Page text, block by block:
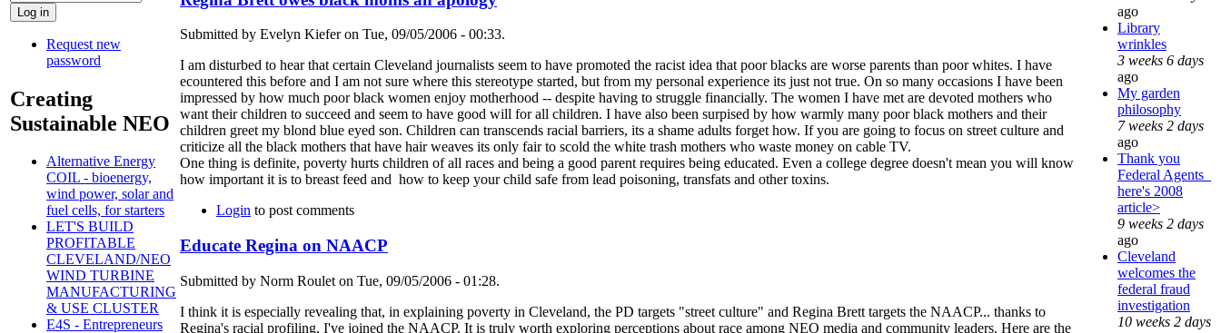
Request new
password
Creating
Sustainable NEO
Alternative Energy
COIL - bioenergy,
wind power, solar and
fuel cells, for starters
LET'S BUILD
PROFITABLE
CLEVELAND/NEO
WIND TURBINE
MANUFACTURING
& USE CLUSTER
E4S - Entrepreneurs
Submitted by Evelyn Kiefer on Tue, 09/05/2006 - 00:33.
I am disturbed to hear that certain Cleveland journalists seem to have promoted the racist idea that poor blacks are worse parents than poor whites. I have
ecountered this before and I am not sure where this stereotype started, but from my personal experience its just not true. On so many occasions I have been
impressed by how much poor black women enjoy motherhood -- despite having to struggle financially. The women I have met are devoted mothers who
want their children to succeed and seem to have good will for all children. I have also been surpised by how warmly many poor black mothers and their
children greet my blond blue eyed son. Children can transcends racial barriers, its a shame adults forget how. If you are going to focus on street culture and
criticize all the black mothers that have hair weaves its only fair to scold the white trash mothers who waste money on cable TV.
One thing is definite, poverty hurts children of all races and being a good parent requires being educated. Even a college degree doesn't mean you will know
how important it is to breast feed and how to keep your child safe from lead poisoning, transfats and other toxins.
Login to post comments
Educate Regina on NAACP
Submitted by Norm Roulet on Tue, 09/05/2006 - 01:28.
I think it is especially revealing that, in explaining poverty in Cleveland, the PD targets "street culture" and Regina Brett targets the NAACP... thanks to
Regina's racial profiling, I've joined the NAACP. It is truly worth exploring perceptions about race among NEO media and community leaders. Here are the
ago
Library
wrinkles
3 weeks 6 days
ago
My garden
philosophy
7 weeks 2 days
ago
Thank you
Federal Agents_
here's 2008
article>
9 weeks 2 days
ago
Cleveland
welcomes the
federal fraud
investigation
10 weeks 2 days